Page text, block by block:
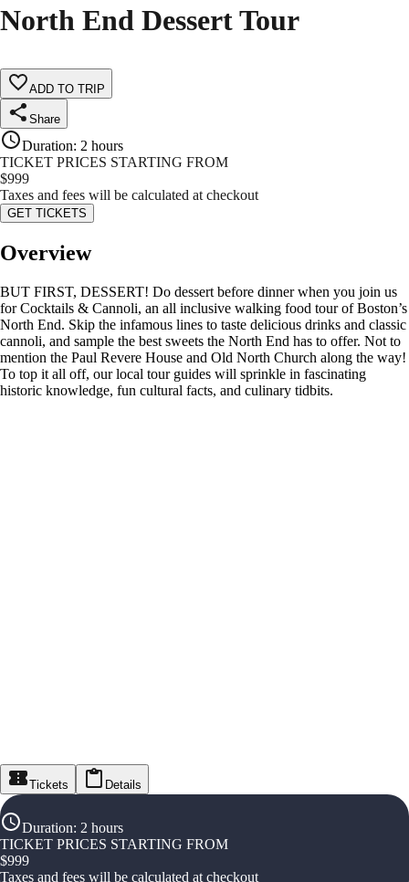
North End Dessert Tour
ADD TO TRIP
Share
Duration: 2 hours
TICKET PRICES STARTING FROM
$999
Taxes and fees will be calculated at checkout
GET TICKETS
Overview
BUT FIRST, DESSERT! Do dessert before dinner when you join us
for Cocktails & Cannoli, an all inclusive walking food tour of Boston’s
North End. Skip the infamous lines to taste delicious drinks and classic
cannoli, and sample the best sweets the North End has to offer. Not to
mention the Paul Revere House and Old North Church along the way!
To top it all off, our local tour guides will sprinkle in fascinating
historic knowledge, fun cultural facts, and culinary tidbits.
Tickets Details
Duration: 2 hours
TICKET PRICES STARTING FROM
$999
Taxes and fees will be calculated at checkout